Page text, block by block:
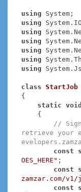
using
using
using
using
using
using
using
class StartJob
{
static void
//
retrieve your
const
OES_HERE" ;
const
zamzar.com/v1/
const